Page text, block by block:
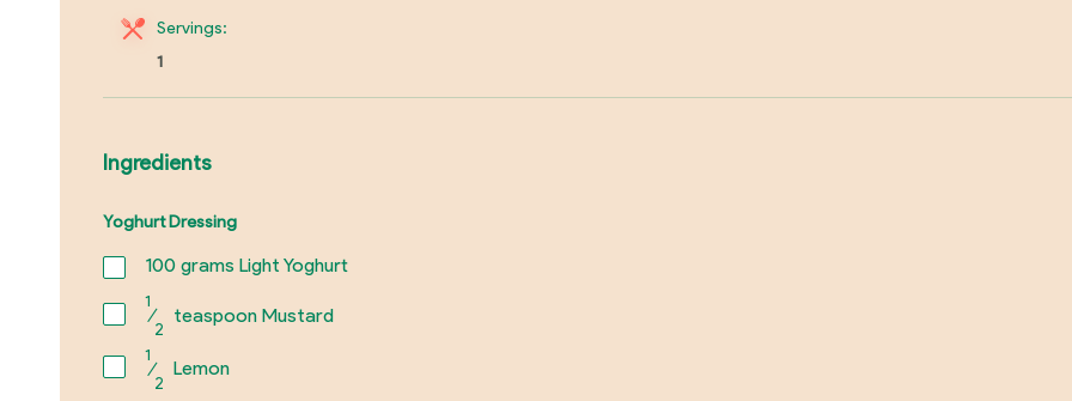
Servings:
1
Ingredients
Yoghurt Dressing
100grams Light Yoghurt
1
⁄
2
teaspoon Mustard
1
⁄
2
Lemon